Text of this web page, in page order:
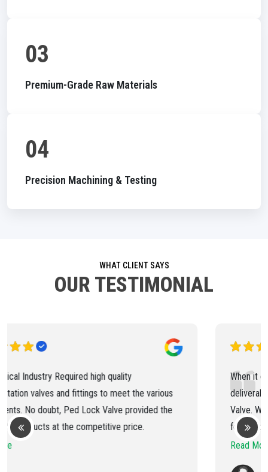
03
Premium-Grade Raw Materials
04
Precision Machining & Testing
WHAT CLIENT SAYS
OUR TESTIMONIAL
When it comes to quality, consistency and timely
deliverable of products, you can trust on Ped Lock
Valve. We have been buying needle valve and ball valve
for the past 5 years and have always received the best